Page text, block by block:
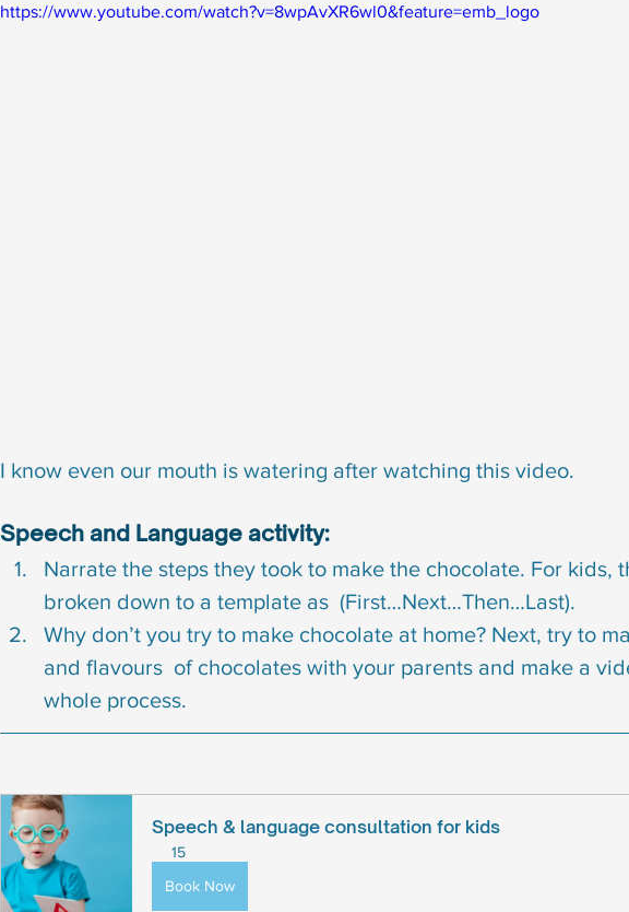
https://www.youtube.com/watch?v=8wpAvXR6wl0&feature=emb_logo
I know even our mouth is watering after watching this video.
Speech and Language activity:
Narrate the steps they took to make the chocolate. For kids,
broken down to a template as  (First…Next…Then…Last).
Why don’t you try to make chocolate at home? Next, try to
and flavours  of chocolates with your parents and make a
whole process.
Speech & language consultation for kids
15
Book Now